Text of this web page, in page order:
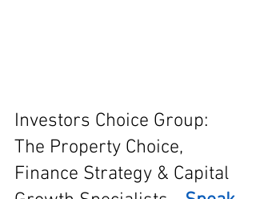
Investors Choice Group:
The Property Choice,
Finance Strategy & Capital